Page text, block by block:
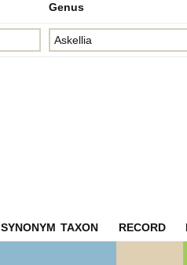
Genus
SYNONYM TAXON RECORD